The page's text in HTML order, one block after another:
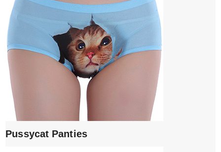
Pussycat Panties